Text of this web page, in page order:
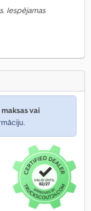
Iespējamas
vai